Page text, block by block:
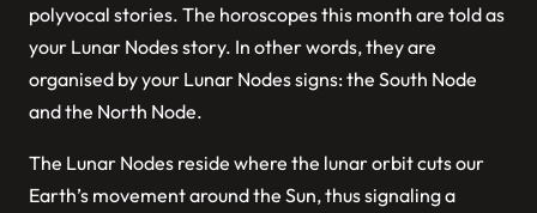
polyvocal stories. The horoscopes this month are told as
your Lunar Nodes story. In other words, they are
organised by your Lunar Nodes signs: the South Node
and the North Node.
The Lunar Nodes reside where the lunar orbit cuts our
Earth’s movement around the Sun, thus signaling a